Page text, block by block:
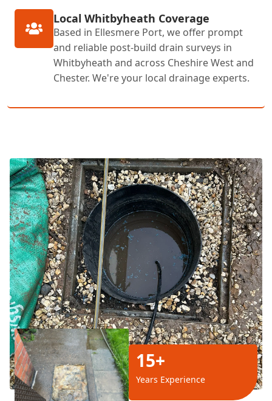
Local Whitbyheath Coverage
Based in Ellesmere Port, we offer prompt
and reliable post-build drain surveys in
Whitbyheath and across Cheshire West and
Chester. We're your local drainage experts.
15+
Years Experience